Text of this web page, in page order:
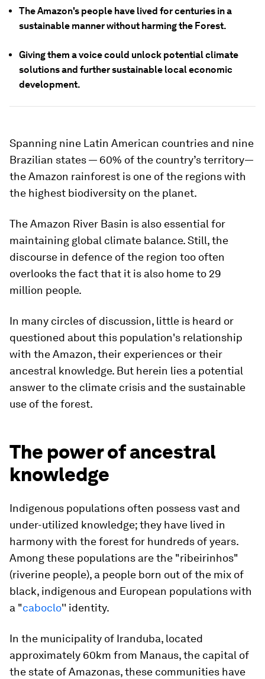
The Amazon's people have lived for centuries in a
sustainable manner without harming the Forest.
Giving them a voice could unlock potential climate
solutions and further sustainable local economic
development.
Spanning nine Latin American countries and nine
Brazilian states — 60% of the country’s territory—
the Amazon rainforest is one of the regions with
the highest biodiversity on the planet.
The Amazon River Basin is also essential for
maintaining global climate balance. Still, the
discourse in defence of the region too often
overlooks the fact that it is also home to 29
million people.
In many circles of discussion, little is heard or
questioned about this population's relationship
with the Amazon, their experiences or their
ancestral knowledge. But herein lies a potential
answer to the climate crisis and the sustainable
use of the forest.
The power of ancestral
knowledge
Indigenous populations often possess vast and
under-utilized knowledge; they have lived in
harmony with the forest for hundreds of years.
Among these populations are the "ribeirinhos"
(riverine people), a people born out of the mix of
black, indigenous and European populations with
a "caboclo'' identity.
In the municipality of Iranduba, located
approximately 60km from Manaus, the capital of
the state of Amazonas, these communities have